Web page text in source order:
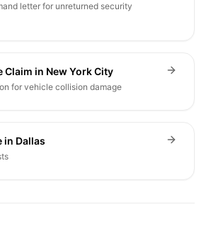
letter for unreturned security
Claim in New York City
for vehicle collision damage
in Dallas